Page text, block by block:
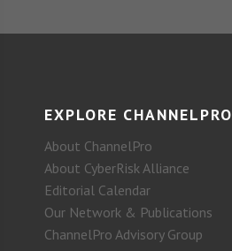
EXPLORE CHANNELPRO
About ChannelPro
About CyberRisk Alliance
Editorial Calendar
Our Network & Publications
ChannelPro Advisory Group